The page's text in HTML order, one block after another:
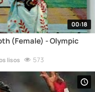
00:18
(Female) - Olympic
lisos 573